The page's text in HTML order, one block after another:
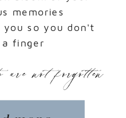
memories
you so you don't
finger
are not forgotten